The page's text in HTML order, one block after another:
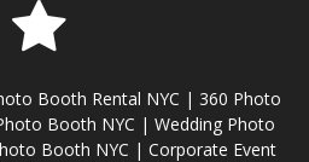
Booth Rental NYC | 360 Photo
Booth NYC | Wedding Photo
Booth NYC | Corporate Event